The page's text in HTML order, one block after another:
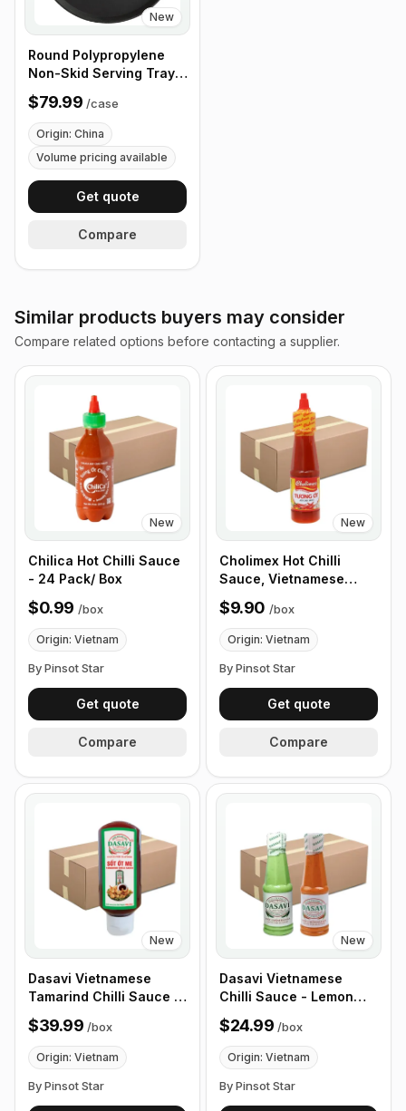
New
Round Polypropylene
Non-Skid Serving Tray,
16" Black - Case of 12
$79.99 /case
Origin: China
Volume pricing available
Get quote
Compare
Similar products buyers may consider
Compare related options before contacting a supplier.
New
Chilica Hot Chilli Sauce
- 24 Pack/ Box
$0.99 /box
Origin: Vietnam
By Pinsot Star
Get quote
Compare
New
Cholimex Hot Chilli
Sauce, Vietnamese
Chilli Hot Sauce - 270g
(9.5 oz) 24 Bottles/Box
$9.90 /box
Origin: Vietnam
By Pinsot Star
Get quote
Compare
New
Dasavi Vietnamese
Tamarind Chilli Sauce -
Sot Ot Me 15oz , 24
Pack/ Box
$39.99 /box
Origin: Vietnam
By Pinsot Star
New
Dasavi Vietnamese
Chilli Sauce - Lemon
Chilli Sauce for
Seafood - 9.2 oz, 24
Pack/ Box
$24.99 /box
Origin: Vietnam
By Pinsot Star